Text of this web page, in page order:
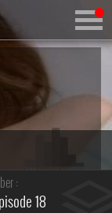
:
18